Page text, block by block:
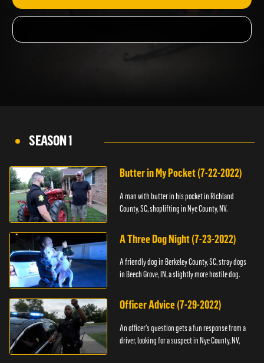
GET ACCESS
SEASON 1
Butter in My Pocket (7-22-2022)
A man with butter in his pocket in Richland
County, SC, shoplifting in Nye County, NV.
A Three Dog Night (7-23-2022)
A friendly dog in Berkeley County, SC, stray dogs
in Beech Grove, IN, a slightly more hostile dog.
Officer Advice (7-29-2022)
An officer's question gets a fun response from a
driver, looking for a suspect in Nye County, NV,